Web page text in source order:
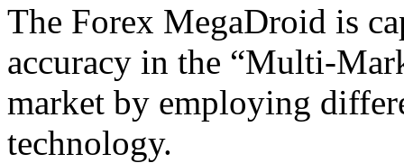
The Forex MegaDroid is
accuracy in the “Multi-
market by employing
technology.